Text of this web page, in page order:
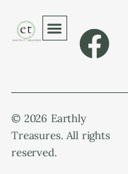
© 2026 Earthly
Treasures. All rights
reserved.